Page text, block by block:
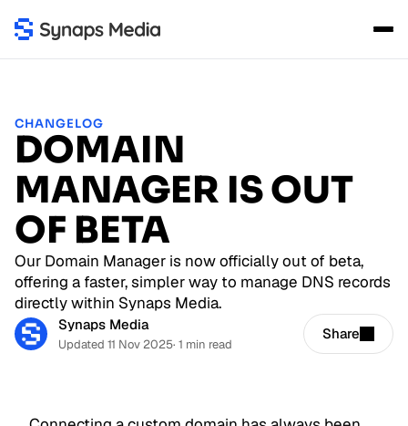
CHANGELOG
DOMAIN
MANAGER IS OUT
OF BETA
Our Domain Manager is now officially out of beta,
offering a faster, simpler way to manage DNS records
directly within Synaps Media.
Synaps Media
Updated 11 Nov 2025· 1 min read
Share